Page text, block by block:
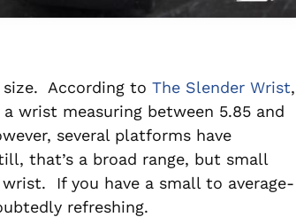
According to The Slender Wrist,
wrist measuring between 5.85 and
several platforms have
that’s a broad range, but small
If you have a small to average-
refreshing.